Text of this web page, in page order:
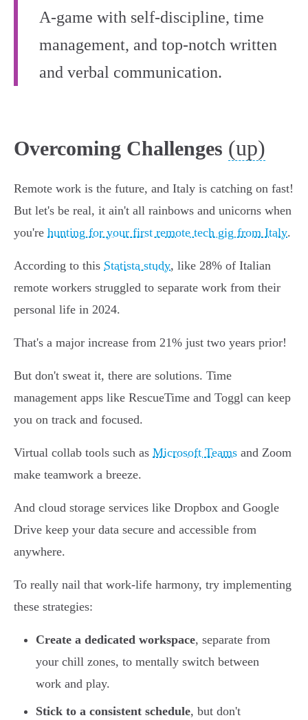
A-game with self-discipline, time
management, and top-notch written
and verbal communication.
Overcoming Challenges (up)
Remote work is the future, and Italy is catching on fast!
But let's be real, it ain't all rainbows and unicorns when
you're hunting for your first remote tech gig from Italy.
According to this Statista study, like 28% of Italian
remote workers struggled to separate work from their
personal life in 2024.
That's a major increase from 21% just two years prior!
But don't sweat it, there are solutions. Time
management apps like RescueTime and Toggl can keep
you on track and focused.
Virtual collab tools such as Microsoft Teams and Zoom
make teamwork a breeze.
And cloud storage services like Dropbox and Google
Drive keep your data secure and accessible from
anywhere.
To really nail that work-life harmony, try implementing
these strategies:
Create a dedicated workspace, separate from
your chill zones, to mentally switch between
work and play.
Stick to a consistent schedule, but don't